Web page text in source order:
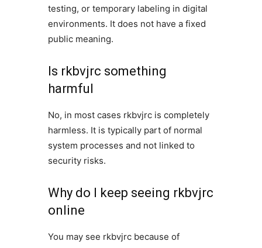
testing, or temporary labeling in digital
environments. It does not have a fixed
public meaning.
Is rkbvjrc something
harmful
No, in most cases rkbvjrc is completely
harmless. It is typically part of normal
system processes and not linked to
security risks.
Why do I keep seeing rkbvjrc
online
You may see rkbvjrc because of